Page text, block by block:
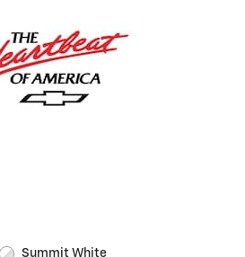
Summit White